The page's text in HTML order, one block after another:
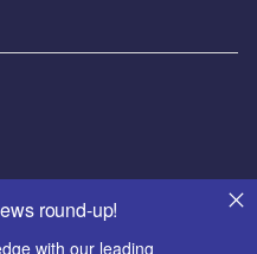
round-up!
with our leading